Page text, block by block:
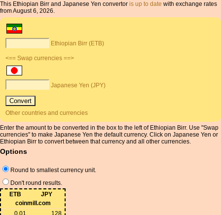
This Ethiopian Birr and Japanese Yen convertor is up to date with exchange rates
from August 6, 2026.
Ethiopian Birr (ETB)
<== Swap currencies ==>
Japanese Yen (JPY)
Other countries and currencies
Enter the amount to be converted in the box to the left of Ethiopian Birr. Use "Swap
currencies" to make Japanese Yen the default currency. Click on Japanese Yen or
Ethiopian Birr to convert between that currency and all other currencies.
Options
Round to smallest currency unit.
Don't round results.
ETB
JPY
coinmill.com
0.01
128